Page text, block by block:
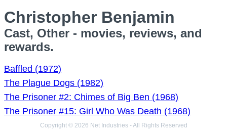
Christopher Benjamin
Cast, Other - movies, reviews, and
rewards.
Baffled (1972)
The Plague Dogs (1982)
The Prisoner #2: Chimes of Big Ben (1968)
The Prisoner #15: Girl Who Was Death (1968)
Copyright © 2026 Net Industries - All Rights Reserved